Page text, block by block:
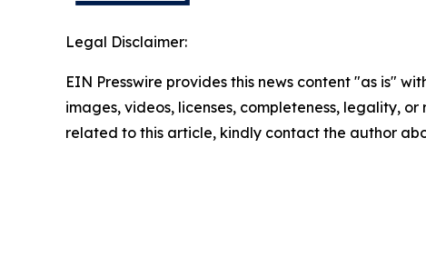
Legal Disclaimer:
EIN Presswire provides this news content "as is"
images, videos, licenses, completeness, legality,
related to this article, kindly contact the author